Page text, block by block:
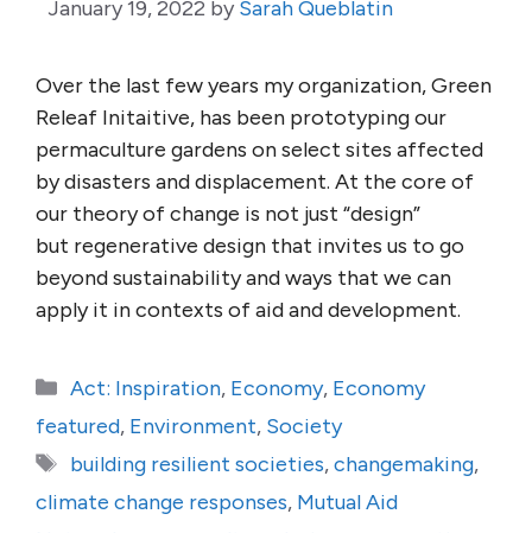
January 19, 2022 by Sarah Queblatin
Over the last few years my organization, Green
Releaf Initaitive, has been prototyping our
permaculture gardens on select sites affected
by disasters and displacement. At the core of
our theory of change is not just “design”
but regenerative design that invites us to go
beyond sustainability and ways that we can
apply it in contexts of aid and development.
Categories
Act: Inspiration, Economy, Economy
featured, Environment, Society
Tags
building resilient societies,changemaking,
climate change responses, Mutual Aid